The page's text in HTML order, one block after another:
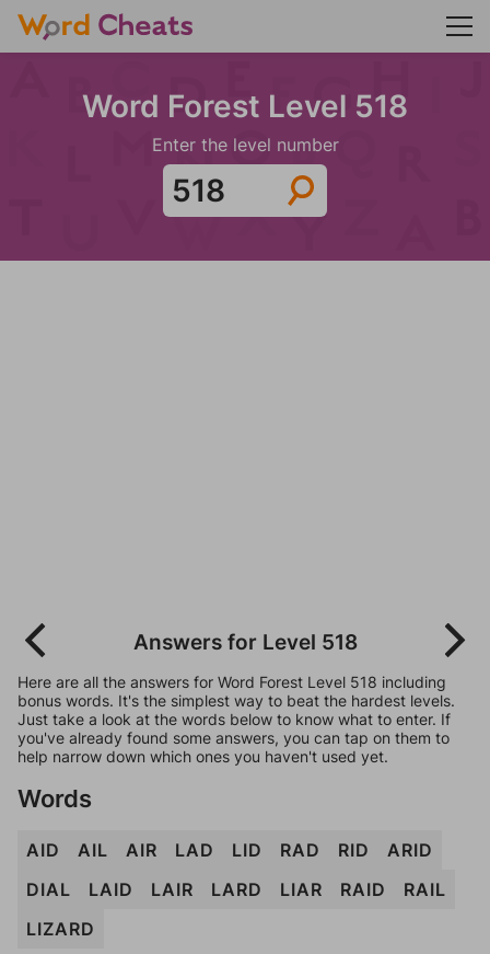
Word Forest Level 518
Enter the level number
Answers for Level 518
Here are all the answers for Word Forest Level 518 including
bonus words. It's the simplest way to beat the hardest levels.
Just take a look at the words below to know what to enter. If
you've already found some answers, you can tap on them to
help narrow down which ones you haven't used yet.
Words
AID AIL AIR LAD LID RAD RID
ARID
DIAL
LAID LAIR LARD LIAR RAID
RAIL
LIZARD